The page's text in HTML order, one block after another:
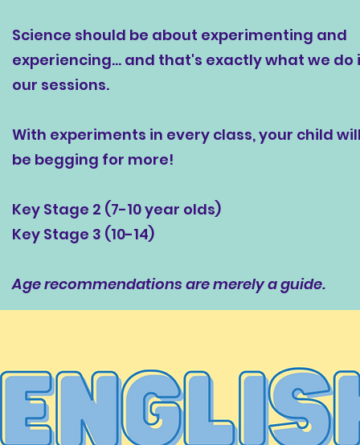
Science should be about experimenting and
experiencing... and that's exactly what we do
our sessions.
With experiments in every class, your child
be begging for more!
Key Stage 2 (7-10 year olds)
Key Stage 3 (10-14)
Age recommendations are merely a guide.